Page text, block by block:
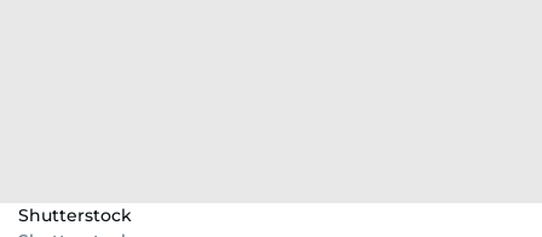
Shutterstock